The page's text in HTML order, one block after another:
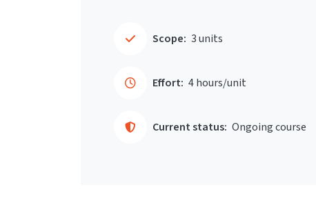
Scope: 3 units
Effort: 4 hours/unit
Current status: Ongoing course